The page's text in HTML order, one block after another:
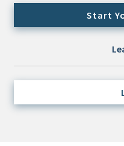
Cash/Currency
Consultant/OCIO/
Start